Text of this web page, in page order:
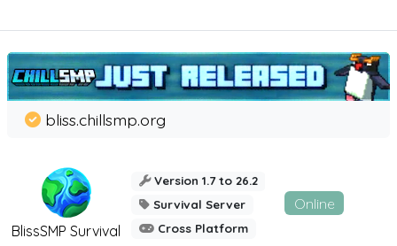
BlissSMP Survival
bliss.chillsmp.org
Version 1.7 to 26.2
Survival Server
Cross Platform
Online